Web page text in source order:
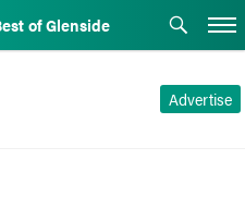
of Glenside
Advertise